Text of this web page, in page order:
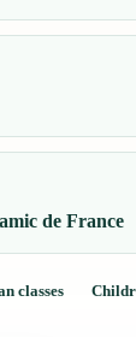
de France
classes